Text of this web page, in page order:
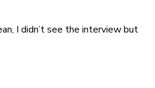
I didn’t see the interview but